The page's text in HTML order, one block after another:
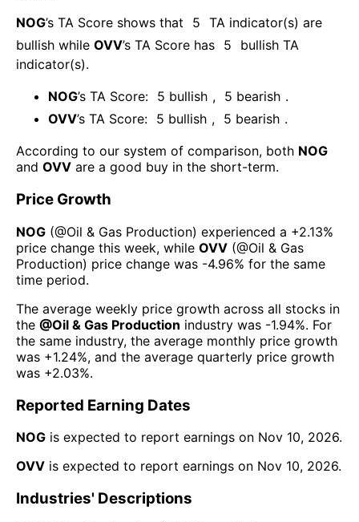
NOG’s TA Score shows that 5 TA indicator(s) are
bullish while OVV’s TA Score has 5
bullish TA
indicator(s).
NOG’s TA Score: 5 bullish , 5 bearish .
OVV’s TA Score: 5 bullish , 5 bearish .
According to our system of comparison, both NOG
and OVV are a good buy in the short-term.
Price Growth
NOG (@Oil & Gas Production) experienced а +2.13%
price change this week, while OVV (@Oil & Gas
Production) price change was -4.96% for the same
time period.
The average weekly price growth across all stocks in
the @Oil & Gas Production industry was -1.94%. For
the same industry, the average monthly price growth
was +1.24%, and the average quarterly price growth
was +2.03%.
Reported Earning Dates
NOG is expected to report earnings on Nov 10, 2026.
OVV is expected to report earnings on Nov 10, 2026.
Industries' Descriptions